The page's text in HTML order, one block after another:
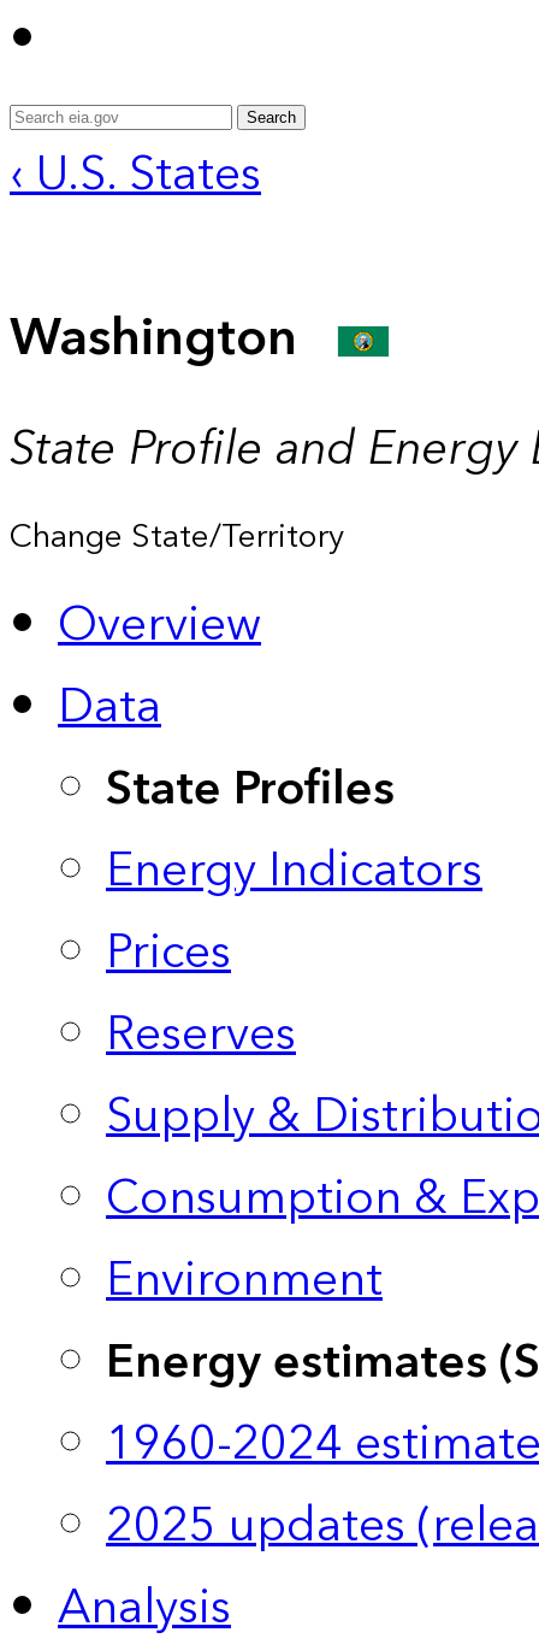
Search
‹ U.S. States
Washington
State Profile and Energy
Change State/Territory
Overview
Data
State Profiles
Energy Indicators
Prices
Reserves
Supply &
Consumption &
Environment
Energy estimates
1960-2024
2025 updates
Analysis